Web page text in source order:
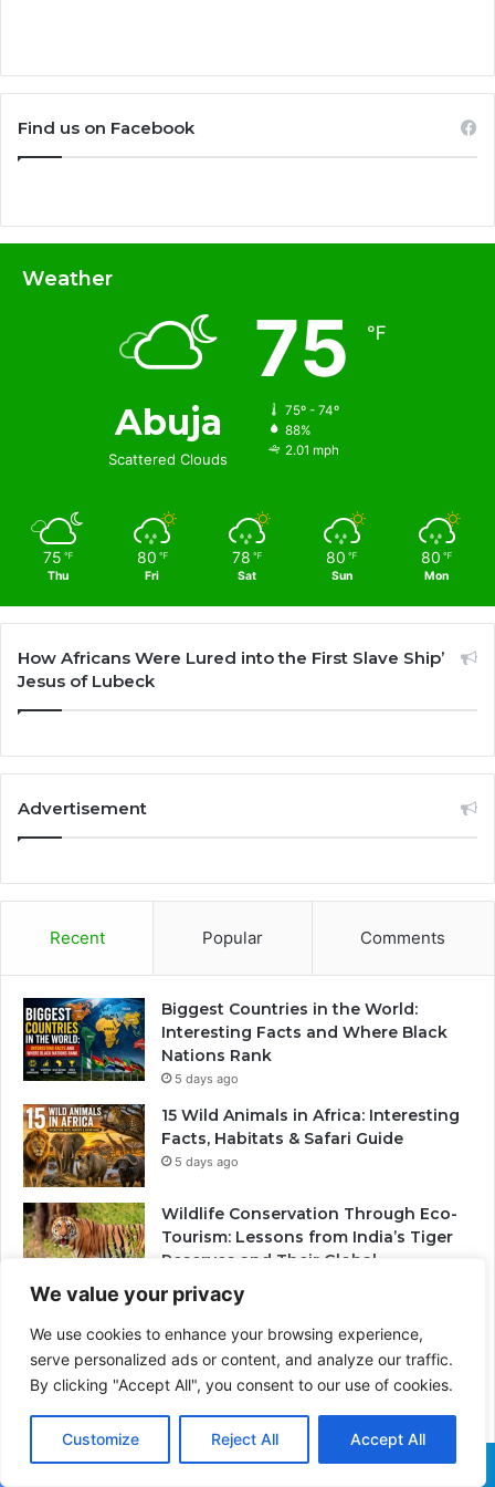
We value your privacy
We use cookies to enhance your browsing experience,
serve personalized ads or content, and analyze our traffic.
By clicking "Accept All", you consent to our use of cookies.
Customize Reject All Accept All
Find us on Facebook
Weather
Abuja
Scattered Clouds
75 ℉
75º - 74º
88%
2.01 mph
75 ℉
Thu
80 ℉
Fri
78 ℉
Sat
80 ℉
Sun
80 ℉
Mon
How Africans Were Lured into the First Slave Ship’
Jesus of Lubeck
Advertisement
Recent Popular Comments
Biggest Countries in the World:
Interesting Facts and Where Black
Nations Rank
5 days ago
15 Wild Animals in Africa: Interesting
Facts, Habitats & Safari Guide
5 days ago
Wildlife Conservation Through Eco-
Tourism: Lessons from India’s Tiger
Reserves and Their Global
Importance
2 weeks ago
PrimeStake Review 2026 – A
Comprehensive Look at One of the
Fastest-Growing Online Sportsbooks
and Casinos
2 weeks ago